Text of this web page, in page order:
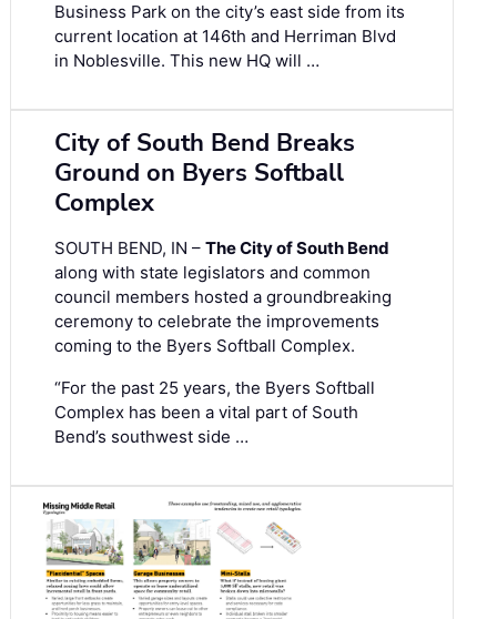
Business Park on the city’s east side from its
current location at 146th and Herriman Blvd
in Noblesville. This new HQ will …
City of South Bend Breaks
Ground on Byers Softball
Complex
SOUTH BEND, IN – The City of South Bend
along with state legislators and common
council members hosted a groundbreaking
ceremony to celebrate the improvements
coming to the Byers Softball Complex.
“For the past 25 years, the Byers Softball
Complex has been a vital part of South
Bend’s southwest side …